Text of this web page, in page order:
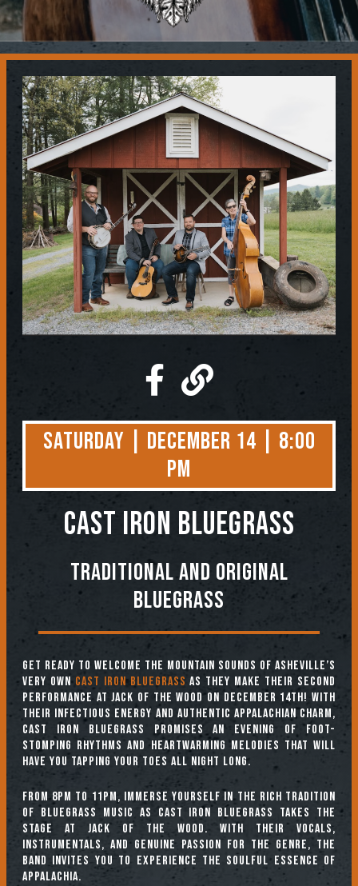
Contact
Saturday | December 14 | 8:00
PM
CAST IRON BLUEGRASS
Traditional and original
bluegrass
Get ready to welcome the mountain sounds of Asheville’s
very own Cast Iron Bluegrass as they make their second
performance at Jack of the Wood on December 14th! With
their infectious energy and authentic Appalachian charm,
Cast Iron Bluegrass promises an evening of foot-
stomping rhythms and heartwarming melodies that will
have you tapping your toes all night long.
From 8pm to 11pm, immerse yourself in the rich tradition
of bluegrass music as Cast Iron Bluegrass takes the
stage at Jack of the Wood. With their vocals,
instrumentals, and genuine passion for the genre, the
band invites you to experience the soulful essence of
Appalachia.